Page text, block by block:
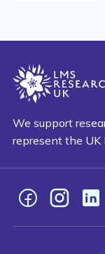
We support
represent the UK
FacebookInstagram